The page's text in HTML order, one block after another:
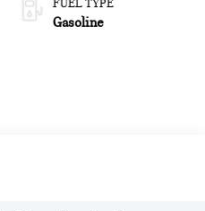
FUEL TYPE
Gasoline